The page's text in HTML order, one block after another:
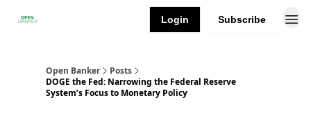
Login Subscribe
Open Banker
Posts
DOGE the Fed: Narrowing the Federal Reserve
System’s Focus to Monetary Policy